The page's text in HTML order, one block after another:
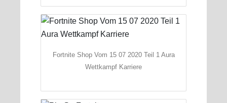
Fortnite Shop Vom 15 07 2020 Teil 1 Aura
Wettkampf Karriere